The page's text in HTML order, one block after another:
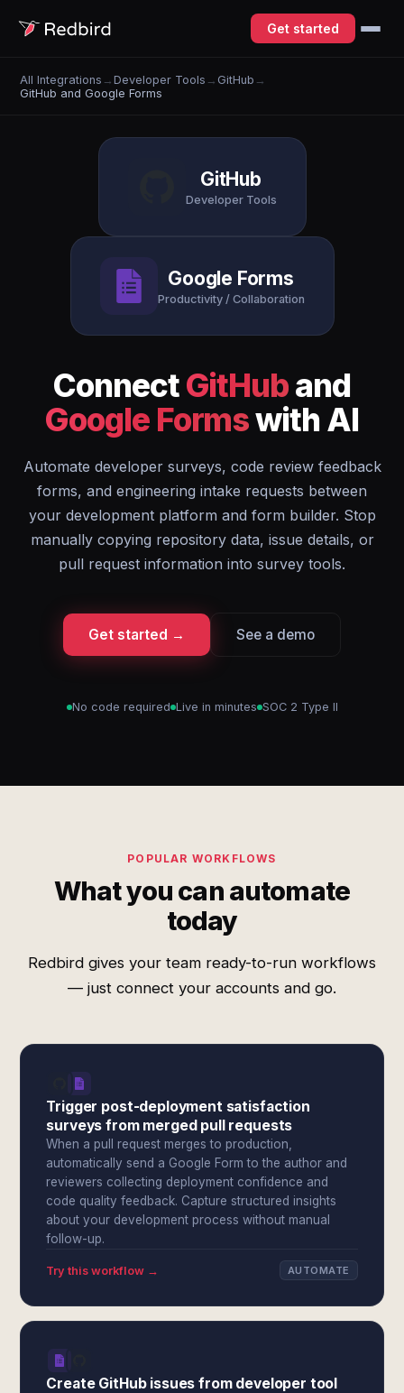
Get started
All Integrations →Developer Tools → GitHub →
GitHub and Google Forms
GitHub
Developer Tools
Google Forms
Productivity / Collaboration
ConnectGitHuband
Google Formswith AI
Automate developer surveys, code review feedback
forms, and engineering intake requests between
your development platform and form builder. Stop
manually copying repository data, issue details, or
pull request information into survey tools.
Get started → See a demo
No code required Live in minutes SOC 2 Type II
POPULAR WORKFLOWS
What you can automate
today
Redbird gives your team ready-to-run workflows
— just connect your accounts and go.
Trigger post-deployment satisfaction
surveys from merged pull requests
When a pull request merges to production,
automatically send a Google Form to the author and
reviewers collecting deployment confidence and
code quality feedback. Capture structured insights
about your development process without manual
follow-up.
Try this workflow → AUTOMATE
Create GitHub issues from developer tool